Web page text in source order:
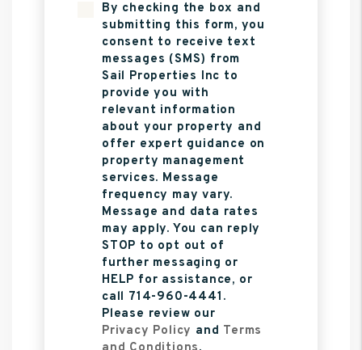
By checking the box and
submitting this form, you
consent to receive text
messages (SMS) from
Sail Properties Inc to
provide you with
relevant information
about your property and
offer expert guidance on
property management
services. Message
frequency may vary.
Message and data rates
may apply. You can reply
STOP to opt out of
further messaging or
HELP for assistance, or
call 714-960-4441.
Please review our
Privacy Policy and Terms